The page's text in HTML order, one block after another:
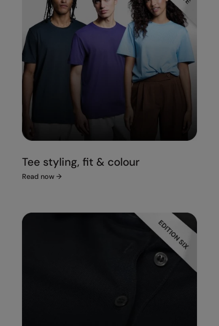
Tee styling, fit & colour
Read now →